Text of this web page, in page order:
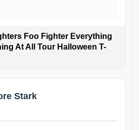
Foo Fighter Everything
At All Tour Halloween T-
Stark